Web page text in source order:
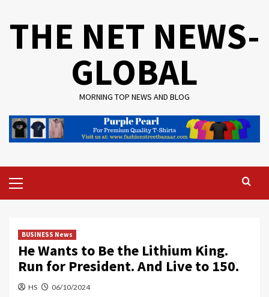
THE NET NEWS-
GLOBAL
MORNING TOP NEWS AND BLOG
Menu
BUSINESS News
He Wants to Be the Lithium King.
Run for President. And Live to 150.
HS 06/10/2024